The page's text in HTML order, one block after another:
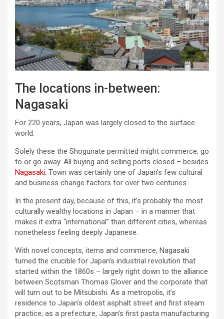
The locations in-between:
Nagasaki
For 220 years, Japan was largely closed to the surface
world.
Solely these the Shogunate permitted might commerce, go
to or go away. All buying and selling ports closed – besides
Nagasaki. Town was certainly one of Japan’s few cultural
and business change factors for over two centuries.
In the present day, because of this, it’s probably the most
culturally wealthy locations in Japan – in a manner that
makes it extra “international” than different cities, whereas
nonetheless feeling deeply Japanese.
With novel concepts, items and commerce, Nagasaki
turned the crucible for Japan’s industrial revolution that
started within the 1860s – largely right down to the alliance
between Scotsman Thomas Glover and the corporate that
will turn out to be Mitsubishi. As a metropolis, it’s
residence to Japan’s oldest asphalt street and first steam
practice; as a prefecture, Japan’s first pasta manufacturing